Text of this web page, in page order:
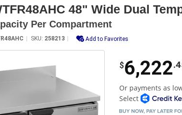
48" Wide Dual
Per Compartment
SKU: 258213 Add to Favorites
$6,222
Or payments as
Select